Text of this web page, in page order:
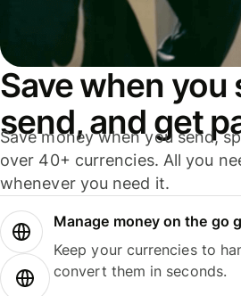
Save when you
send, and get
Save money when you send,
over 40+ currencies. All you
whenever you need it.
Manage money on the go
Keep your currencies to
convert them in seconds.